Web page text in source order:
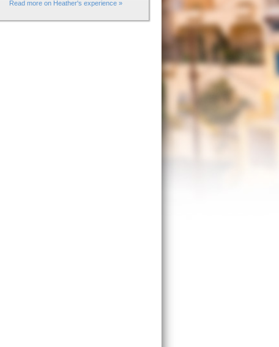
Read more on Heather's experience »